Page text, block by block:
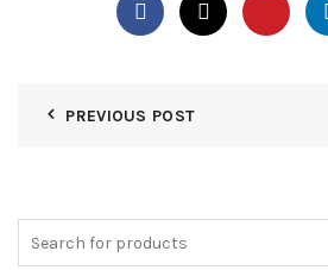
PREVIOUS POST